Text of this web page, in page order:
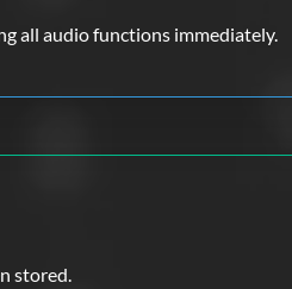
all audio functions immediately.
stored.